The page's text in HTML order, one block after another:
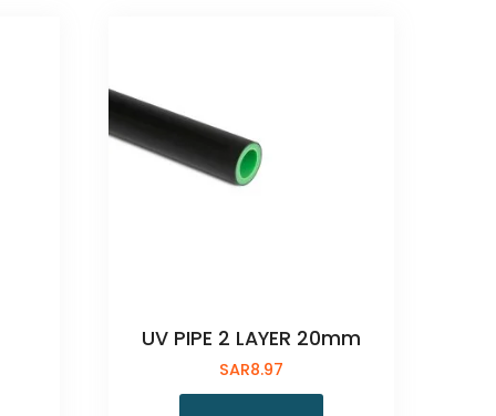
UV PIPE 2 LAYER 20mm
SAR8.97